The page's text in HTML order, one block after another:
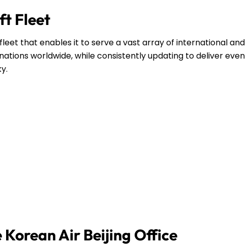
Fleet
that enables it to serve a vast array of international and
worldwide, while consistently updating to deliver even
Air Beijing Office